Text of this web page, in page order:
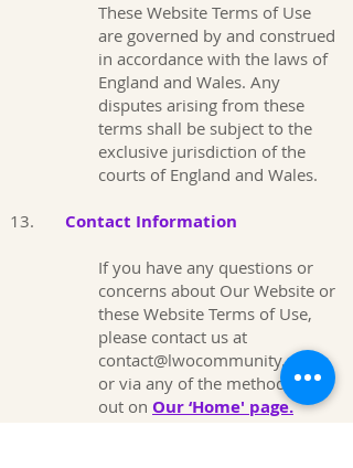
These Website Terms of Use
are governed by and construed
in accordance with the laws of
England and Wales. Any
disputes arising from these
terms shall be subject to the
exclusive jurisdiction of the
courts of England and Wales.
13. Contact Information
If you have any questions or
concerns about Our Website or
these Website Terms of Use,
please contact us at
contact@lwocommunity.co.uk
or via any of the methods set
out on Our ‘Home' page.